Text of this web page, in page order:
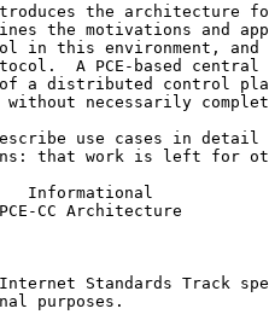
the architecture
the motivations and
in this environment, and
A PCE-based central
a distributed control
necessarily
use cases in detail
that work is left for
Informational
CC Architecture
Standards Track
purposes.